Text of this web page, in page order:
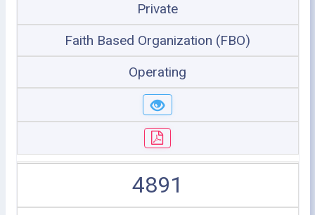
Private
Faith Based Organization (FBO)
Operating
4891